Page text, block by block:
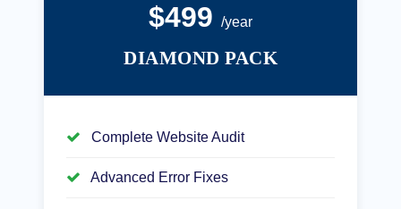
$499 /year
DIAMOND PACK
Complete Website Audit
Advanced Error Fixes